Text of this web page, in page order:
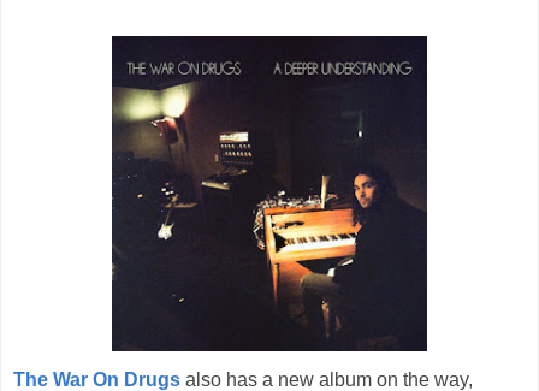
The War On Drugs also has a new album on the way,